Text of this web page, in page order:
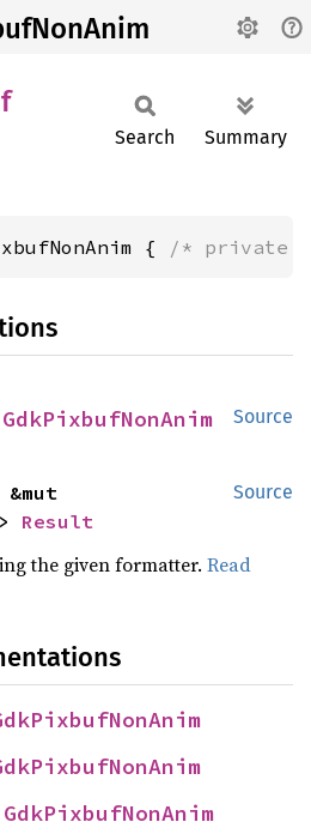
Search Summary
{ /* private
Source
GdkPixbufNonAnim
Source
Result
the given formatter.Read
GdkPixbufNonAnim